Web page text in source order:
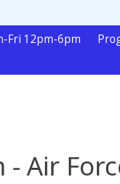
Fri 12pm-6pm
Air